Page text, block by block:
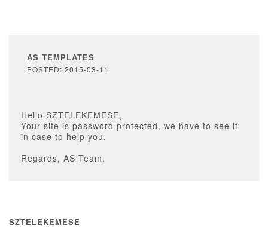
AS TEMPLATES
POSTED: 2015-03-11
Hello SZTELEKEMESE,
Your site is password protected, we have to see it
in case to help you.
Regards, AS Team.
SZTELEKEMESE